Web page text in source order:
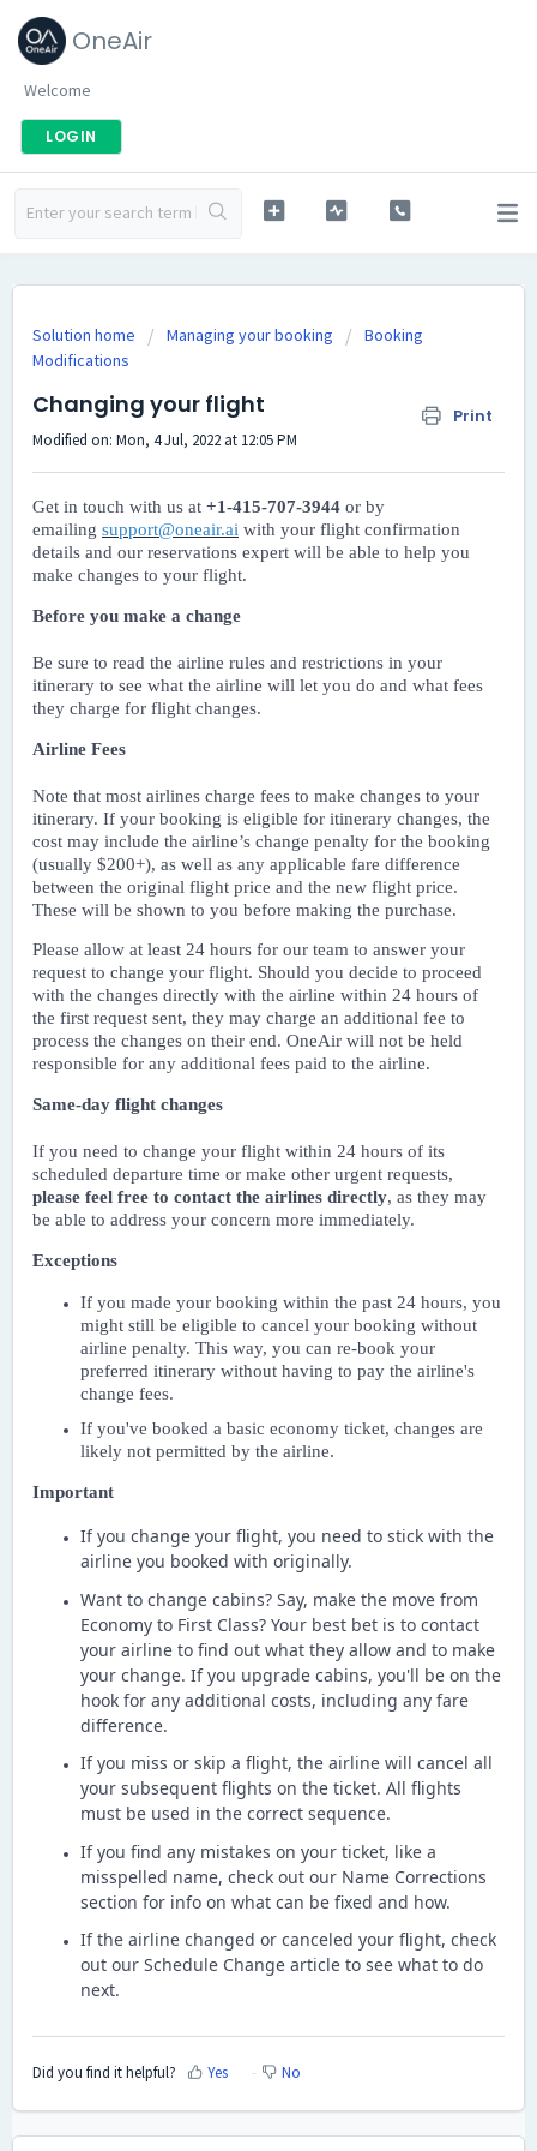
OneAir
Welcome
LOGIN
Solution home Managing your booking
Booking
Modifications
Changing your flight Print
Modified on: Mon, 4 Jul, 2022 at 12:05 PM
Get in touch with us at +1-415-707-3944 or by
emailing support@oneair.ai with your flight confirmation
details and our reservations expert will be able to help you
make changes to your flight.
Before you make a change
Be sure to read the airline rules and restrictions in your
itinerary to see what the airline will let you do and what fees
they charge for flight changes.
Airline Fees
Note that most airlines charge fees to make changes to your
itinerary. If your booking is eligible for itinerary changes, the
cost may include the airline’s change penalty for the booking
(usually $200+), as well as any applicable fare difference
between the original flight price and the new flight price.
These will be shown to you before making the purchase.
Please allow at least 24 hours for our team to answer your
request to change your flight. Should you decide to proceed
with the changes directly with the airline within 24 hours of
the first request sent, they may charge an additional fee to
process the changes on their end. OneAir will not be held
responsible for any additional fees paid to the airline.
Same-day flight changes
If you need to change your flight within 24 hours of its
scheduled departure time or make other urgent requests,
please feel free to contact the airlines directly, as they may
be able to address your concern more immediately.
Exceptions
If you made your booking within the past 24 hours, you
might still be eligible to cancel your booking without
airline penalty. This way, you can re-book your
preferred itinerary without having to pay the airline's
change fees.
If you've booked a basic economy ticket, changes are
likely not permitted by the airline.
Important
If you change your flight, you need to stick with the
airline you booked with originally.
Want to change cabins? Say, make the move from
Economy to First Class? Your best bet is to contact
your airline to find out what they allow and to make
your change. If you upgrade cabins, you'll be on the
hook for any additional costs, including any fare
difference.
If you miss or skip a flight, the airline will cancel all
your subsequent flights on the ticket. All flights
must be used in the correct sequence.
If you find any mistakes on your ticket, like a
misspelled name, check out our Name Corrections
section for info on what can be fixed and how.
If the airline changed or canceled your flight, check
out our Schedule Change article to see what to do
next.
Did you find it helpful? Yes No